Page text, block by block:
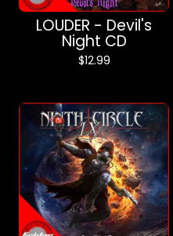
LOUDER - Devil's
Night CD
$12.99